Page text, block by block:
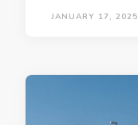
JANUARY 17, 2025